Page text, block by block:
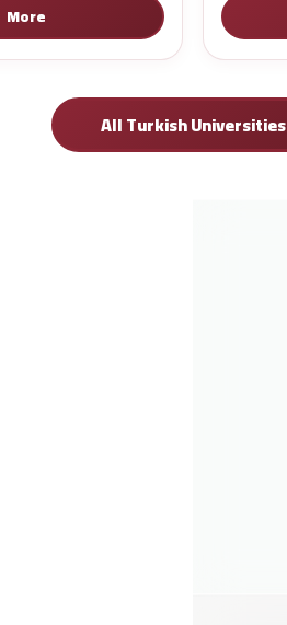
More
All Turkish Universities